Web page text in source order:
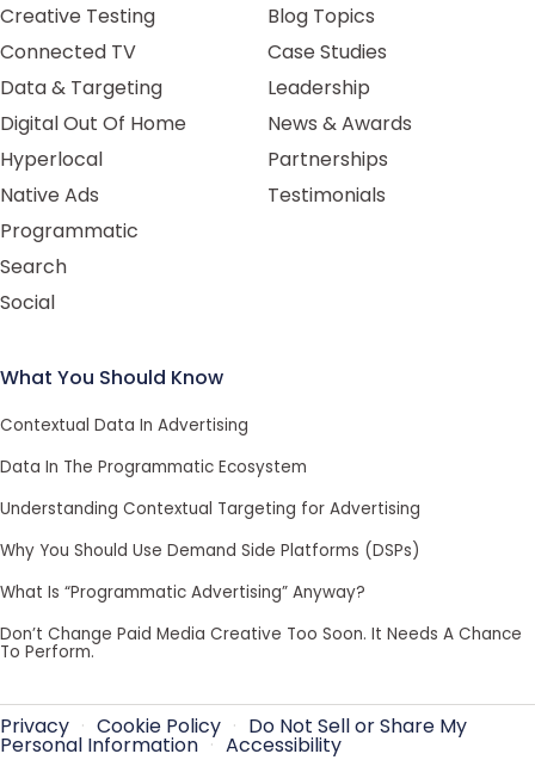
Creative Testing
Connected TV
Data & Targeting
Digital Out Of Home
Hyperlocal
Native Ads
Programmatic
Search
Social
Blog Topics
Case Studies
Leadership
News & Awards
Partnerships
Testimonials
What You Should Know
Contextual Data In Advertising
Data In The Programmatic Ecosystem
Understanding Contextual Targeting for Advertising
Why You Should Use Demand Side Platforms (DSPs)
What Is “Programmatic Advertising” Anyway?
Don’t Change Paid Media Creative Too Soon. It Needs A Chance
To Perform.
Privacy · Cookie Policy · Do Not Sell or Share My
Personal Information · Accessibility